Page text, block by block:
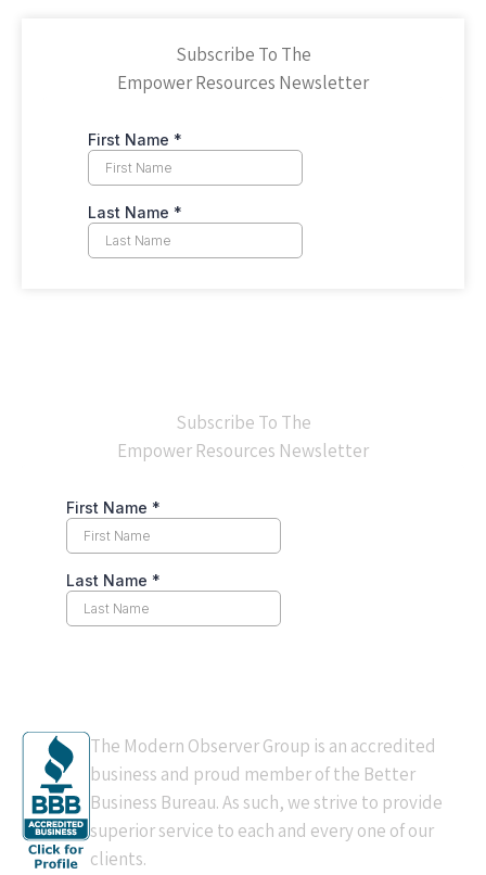
Subscribe To The
Empower Resources Newsletter
Subscribe To The
Empower Resources Newsletter
The Modern Observer Group is an accredited
business and proud member of the Better
Business Bureau. As such, we strive to provide
superior service to each and every one of our
clients.